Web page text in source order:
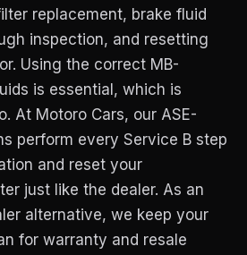
replacement, brake fluid
inspection, and resetting
Using the correct MB-
is essential, which is
At Motoro Cars, our ASE-
perform every Service B step
and reset your
just like the dealer. As an
alternative, we keep your
for warranty and resale